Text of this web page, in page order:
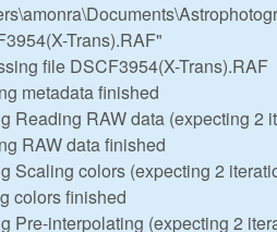
Trans).RAF"
file DSCF3954(X-Trans).RAF
metadata finished
Reading RAW data (expecting 2
RAW data finished
Scaling colors (expecting 2
colors finished
Pre-interpolating (expecting 2